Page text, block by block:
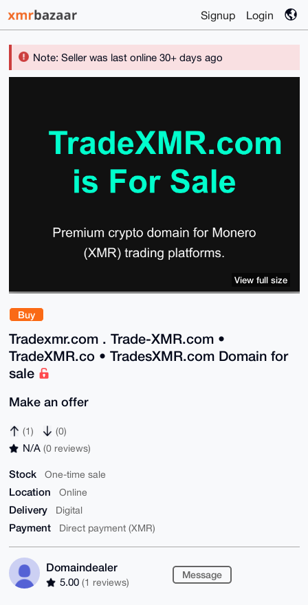
Signup Login
Note: Seller was last online 30+ days ago
Buy
Tradexmr.com . Trade-XMR.com •
TradeXMR.co • TradesXMR.com Domain for
sale
Make an offer
(1) (0)
N/A (0 reviews)
Stock One-time sale
Location Online
Delivery Digital
Payment Direct payment (XMR)
Domaindealer
5.00 (1 reviews)
Message
View full size